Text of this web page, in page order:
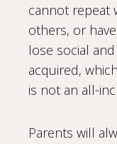
cannot repeat
others, or
lose social
acquired,
is not an all-
Parents will